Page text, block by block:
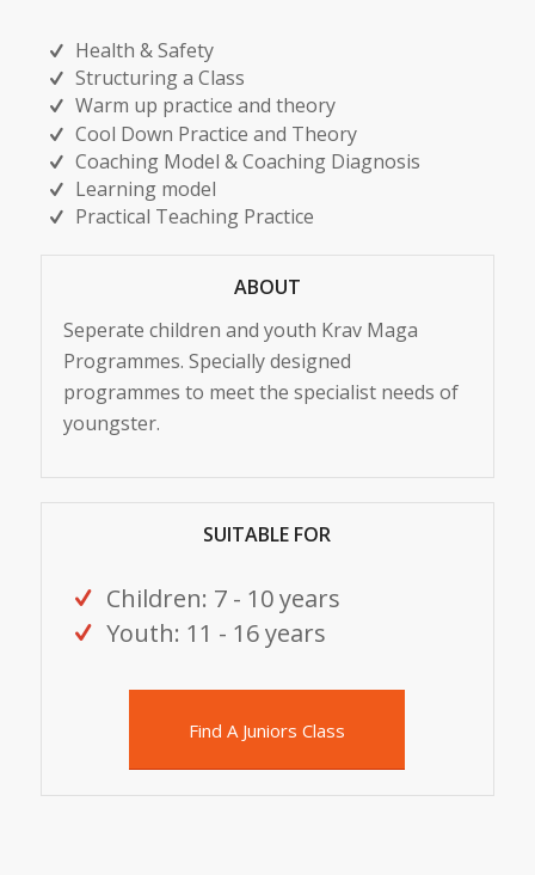
Health & Safety
Structuring a Class
Warm up practice and theory
Cool Down Practice and Theory
Coaching Model & Coaching Diagnosis
Learning model
Practical Teaching Practice
ABOUT
Seperate children and youth Krav Maga
Programmes. Specially designed
programmes to meet the specialist needs of
youngster.
SUITABLE FOR
Children: 7 - 10 years
Youth: 11 - 16 years
Find A Juniors Class